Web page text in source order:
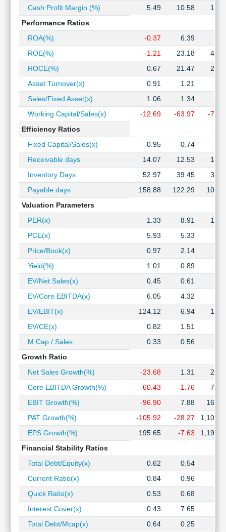
Cash Profit Margin (%)
5.49 10.58
Performance Ratios
ROA(%)
-0.37 6.39
ROE(%)
-1.21 23.18
ROCE(%)
0.67 21.47
Asset Turnover(x)
0.91 1.21
Sales/Fixed Asset(x)
1.06 1.34
Working Capital/Sales(x)
-12.69 -63.97
-
Efficiency Ratios
Fixed Capital/Sales(x)
0.95 0.74
Receivable days
14.07 12.53
Inventory Days
52.97 39.45
Payable days
158.88 122.29
Valuation Parameters
PER(x)
1.33 8.91
PCE(x)
5.93 5.33
Price/Book(x)
0.97 2.14
Yield(%)
1.01 0.89
EV/Net Sales(x)
0.45 0.61
EV/Core EBITDA(x)
6.05 4.32
EV/EBIT(x)
124.12 6.94
EV/CE(x)
0.82 1.51
M Cap / Sales
0.33 0.56
Growth Ratio
Net Sales Growth(%)
-23.68 1.31
Core EBITDA Growth(%)
-60.43 -1.76
EBIT Growth(%)
-96.90 7.88
PAT Growth(%)
-105.92 -28.27
EPS Growth(%)
195.65 -7.63
Financial Stability Ratios
Total Debt/Equity(x)
0.62 0.54
Current Ratio(x)
0.84 0.96
Quick Ratio(x)
0.53 0.68
Interest Cover(x)
0.43 7.65
Total Debt/Mcap(x)
0.64 0.25